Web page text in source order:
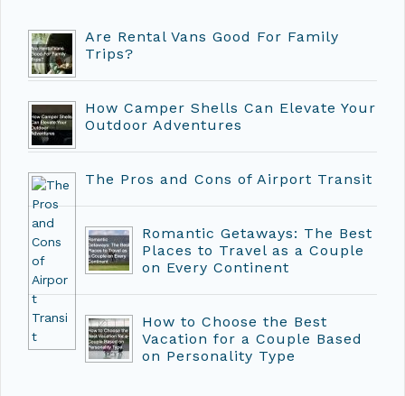
Are Rental Vans Good For Family
Trips?
How Camper Shells Can Elevate Your
Outdoor Adventures
The Pros and Cons of Airport Transit
Romantic Getaways: The Best
Places to Travel as a Couple
on Every Continent
How to Choose the Best
Vacation for a Couple Based
on Personality Type